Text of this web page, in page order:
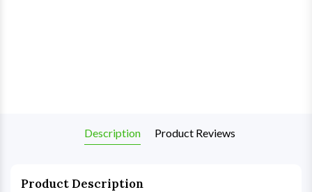
Description Product Reviews
Product Description